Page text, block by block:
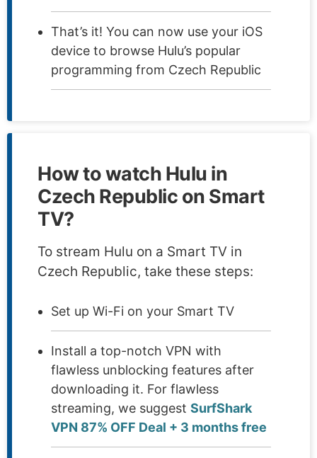
That’s it! You can now use your iOS
device to browse Hulu’s popular
programming from Czech Republic
How to watch Hulu in
Czech Republic on Smart
TV?
To stream Hulu on a Smart TV in
Czech Republic, take these steps:
Set up Wi-Fi on your Smart TV
Install a top-notch VPN with
flawless unblocking features after
downloading it. For flawless
streaming, we suggest SurfShark
VPN 87% OFF Deal + 3 months free